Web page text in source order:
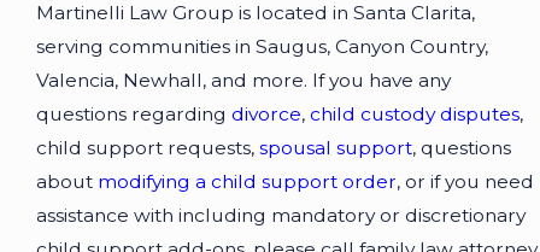
Martinelli Law Group is located in Santa Clarita,
serving communities in Saugus, Canyon Country,
Valencia, Newhall, and more. If you have any
questions regarding divorce, child custody disputes,
child support requests, spousal support, questions
about modifying a child support order, or if you need
assistance with including mandatory or discretionary